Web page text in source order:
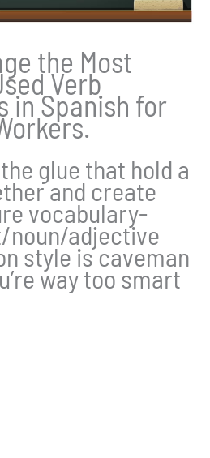
the Most
Verb
in Spanish for
glue that hold a
and create
vocabulary-
noun/adjective
style is caveman
way too smart